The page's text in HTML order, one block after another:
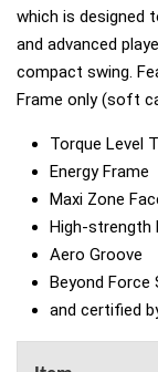
which is designed
and advanced
compact swing.
Frame only (soft
Torque Level
Energy Frame
Maxi Zone
High-strength
Aero Groove
Beyond Force
and certified